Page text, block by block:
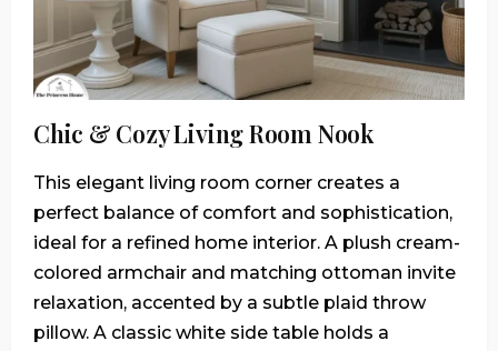
Chic & Cozy Living Room Nook
This elegant living room corner creates a
perfect balance of comfort and sophistication,
ideal for a refined home interior. A plush cream-
colored armchair and matching ottoman invite
relaxation, accented by a subtle plaid throw
pillow. A classic white side table holds a